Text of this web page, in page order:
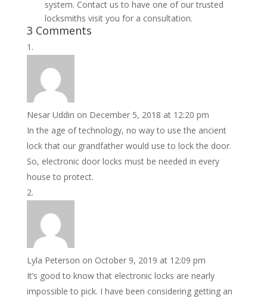
system. Contact us to have one of our trusted
locksmiths visit you for a consultation.
Nesar Uddin on December 5, 2018 at 12:20 pm
In the age of technology, no way to use the ancient
lock that our grandfather would use to lock the door.
So, electronic door locks must be needed in every
house to protect.
Lyla Peterson on October 9, 2019 at 12:09 pm
It’s good to know that electronic locks are nearly
impossible to pick. I have been considering getting an